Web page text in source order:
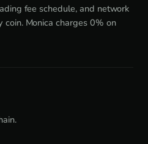
fee schedule, and network
Monica charges 0% on